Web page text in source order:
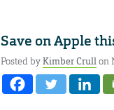
Save on Apple
Posted byKimber Crullon